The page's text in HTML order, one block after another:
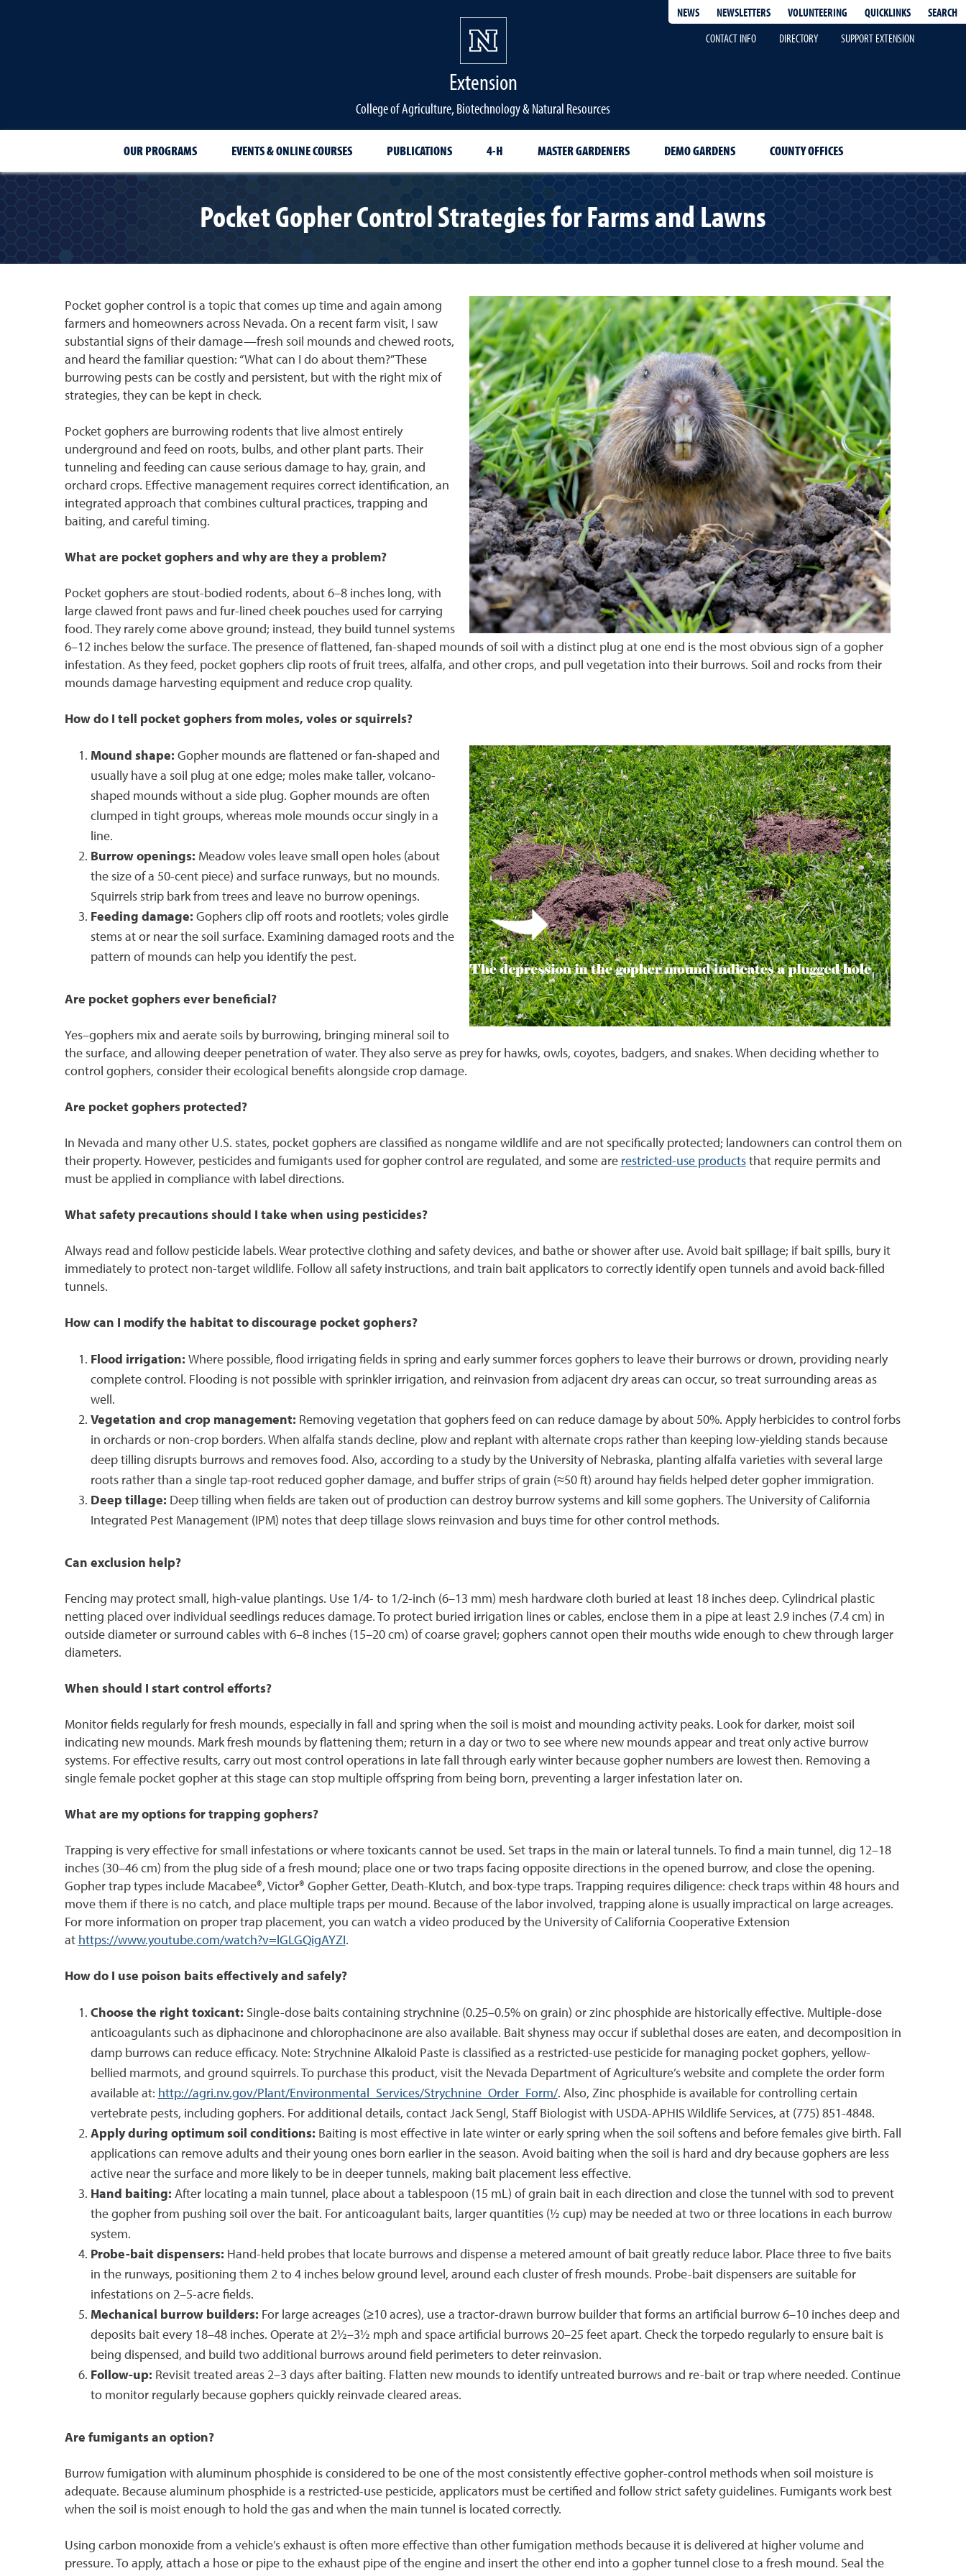
NEWS NEWSLETTERS VOLUNTEERING QUICKLINKS
SEARCH
CONTACT INFO
DIRECTORY SUPPORT EXTENSION
Extension
College of Agriculture, Biotechnology & Natural Resources
OUR PROGRAMS EVENTS & ONLINE COURSES PUBLICATIONS 4-H MASTER GARDENERS DEMO GARDENS COUNTY OFFICES
Pocket Gopher Control Strategies for Farms and Lawns
Pocket gopher control is a topic that comes up time and again among
farmers and homeowners across Nevada. On a recent farm visit, I saw
substantial signs of their damage—fresh soil mounds and chewed roots,
and heard the familiar question: “What can I do about them?” These
burrowing pests can be costly and persistent, but with the right mix of
strategies, they can be kept in check.
Pocket gophers are burrowing rodents that live almost entirely
underground and feed on roots, bulbs, and other plant parts. Their
tunneling and feeding can cause serious damage to hay, grain, and
orchard crops. Effective management requires correct identification, an
integrated approach that combines cultural practices, trapping and
baiting, and careful timing.
What are pocket gophers and why are they a problem?
Pocket gophers are stout-bodied rodents, about 6–8 inches long, with
large clawed front paws and fur-lined cheek pouches used for carrying
food. They rarely come above ground; instead, they build tunnel systems
6–12 inches below the surface. The presence of flattened, fan-shaped mounds of soil with a distinct plug at one end is the most obvious sign of a gopher
infestation. As they feed, pocket gophers clip roots of fruit trees, alfalfa, and other crops, and pull vegetation into their burrows. Soil and rocks from their
mounds damage harvesting equipment and reduce crop quality.
How do I tell pocket gophers from moles, voles or squirrels?
Mound shape: Gopher mounds are flattened or fan-shaped and
usually have a soil plug at one edge; moles make taller, volcano-
shaped mounds without a side plug. Gopher mounds are often
clumped in tight groups, whereas mole mounds occur singly in a
line.
Burrow openings: Meadow voles leave small open holes (about
the size of a 50-cent piece) and surface runways, but no mounds.
Squirrels strip bark from trees and leave no burrow openings.
Feeding damage: Gophers clip off roots and rootlets; voles girdle
stems at or near the soil surface. Examining damaged roots and the
pattern of mounds can help you identify the pest.
Are pocket gophers ever beneficial?
Yes–gophers mix and aerate soils by burrowing, bringing mineral soil to
the surface, and allowing deeper penetration of water. They also serve as prey for hawks, owls, coyotes, badgers, and snakes. When deciding whether to
control gophers, consider their ecological benefits alongside crop damage.
Are pocket gophers protected?
In Nevada and many other U.S. states, pocket gophers are classified as nongame wildlife and are not specifically protected; landowners can control them on
their property. However, pesticides and fumigants used for gopher control are regulated, and some are restricted-use productsthat require permits and
must be applied in compliance with label directions.
What safety precautions should I take when using pesticides?
Always read and follow pesticide labels. Wear protective clothing and safety devices, and bathe or shower after use. Avoid bait spillage; if bait spills, bury it
immediately to protect non-target wildlife. Follow all safety instructions, and train bait applicators to correctly identify open tunnels and avoid back-filled
tunnels.
How can I modify the habitat to discourage pocket gophers?
Flood irrigation: Where possible, flood irrigating fields in spring and early summer forces gophers to leave their burrows or drown, providing nearly
complete control. Flooding is not possible with sprinkler irrigation, and reinvasion from adjacent dry areas can occur, so treat surrounding areas as
well.
Vegetation and crop management: Removing vegetation that gophers feed on can reduce damage by about 50%. Apply herbicides to control forbs
in orchards or non-crop borders. When alfalfa stands decline, plow and replant with alternate crops rather than keeping low-yielding stands because
deep tilling disrupts burrows and removes food. Also, according to a study by the University of Nebraska, planting alfalfa varieties with several large
roots rather than a single tap-root reduced gopher damage, and buffer strips of grain (≈50 ft) around hay fields helped deter gopher immigration.
Deep tillage: Deep tilling when fields are taken out of production can destroy burrow systems and kill some gophers. The University of California
Integrated Pest Management (IPM) notes that deep tillage slows reinvasion and buys time for other control methods.
Can exclusion help?
Fencing may protect small, high-value plantings. Use 1/4- to 1/2-inch (6–13 mm) mesh hardware cloth buried at least 18 inches deep. Cylindrical plastic
netting placed over individual seedlings reduces damage. To protect buried irrigation lines or cables, enclose them in a pipe at least 2.9 inches (7.4 cm) in
outside diameter or surround cables with 6–8 inches (15–20 cm) of coarse gravel; gophers cannot open their mouths wide enough to chew through larger
diameters.
When should I start control efforts?
Monitor fields regularly for fresh mounds, especially in fall and spring when the soil is moist and mounding activity peaks. Look for darker, moist soil
indicating new mounds. Mark fresh mounds by flattening them; return in a day or two to see where new mounds appear and treat only active burrow
systems. For effective results, carry out most control operations in late fall through early winter because gopher numbers are lowest then. Removing a
single female pocket gopher at this stage can stop multiple offspring from being born, preventing a larger infestation later on.
What are my options for trapping gophers?
Trapping is very effective for small infestations or where toxicants cannot be used. Set traps in the main or lateral tunnels. To find a main tunnel, dig 12–18
inches (30–46 cm) from the plug side of a fresh mound; place one or two traps facing opposite directions in the opened burrow, and close the opening.
Gopher trap types include Macabee®, Victor® Gopher Getter, Death-Klutch, and box-type traps. Trapping requires diligence: check traps within 48 hours and
move them if there is no catch, and place multiple traps per mound. Because of the labor involved, trapping alone is usually impractical on large acreages.
For more information on proper trap placement, you can watch a video produced by the University of California Cooperative Extension
at https://www.youtube.com/watch?v=lGLGQigAYZI.
How do I use poison baits effectively and safely?
Choose the right toxicant: Single-dose baits containing strychnine (0.25–0.5% on grain) or zinc phosphide are historically effective. Multiple-dose
anticoagulants such as diphacinone and chlorophacinone are also available. Bait shyness may occur if sublethal doses are eaten, and decomposition in
damp burrows can reduce efficacy. Note: Strychnine Alkaloid Paste is classified as a restricted-use pesticide for managing pocket gophers, yellow-
bellied marmots, and ground squirrels. To purchase this product, visit the Nevada Department of Agriculture’s website and complete the order form
available at: http://agri.nv.gov/Plant/Environmental_Services/Strychnine_Order_Form/. Also, Zinc phosphide is available for controlling certain
vertebrate pests, including gophers. For additional details, contact Jack Sengl, Staff Biologist with USDA-APHIS Wildlife Services, at (775) 851-4848.
Apply during optimum soil conditions: Baiting is most effective in late winter or early spring when the soil softens and before females give birth. Fall
applications can remove adults and their young ones born earlier in the season. Avoid baiting when the soil is hard and dry because gophers are less
active near the surface and more likely to be in deeper tunnels, making bait placement less effective.
Hand baiting: After locating a main tunnel, place about a tablespoon (15 mL) of grain bait in each direction and close the tunnel with sod to prevent
the gopher from pushing soil over the bait. For anticoagulant baits, larger quantities (½ cup) may be needed at two or three locations in each burrow
system.
Probe-bait dispensers: Hand-held probes that locate burrows and dispense a metered amount of bait greatly reduce labor. Place three to five baits
in the runways, positioning them 2 to 4 inches below ground level, around each cluster of fresh mounds. Probe-bait dispensers are suitable for
infestations on 2–5-acre fields.
Mechanical burrow builders: For large acreages (≥10 acres), use a tractor-drawn burrow builder that forms an artificial burrow 6–10 inches deep and
deposits bait every 18–48 inches. Operate at 2½–3½ mph and space artificial burrows 20–25 feet apart. Check the torpedo regularly to ensure bait is
being dispensed, and build two additional burrows around field perimeters to deter reinvasion.
Follow-up: Revisit treated areas 2–3 days after baiting. Flatten new mounds to identify untreated burrows and re-bait or trap where needed. Continue
to monitor regularly because gophers quickly reinvade cleared areas.
Are fumigants an option?
Burrow fumigation with aluminum phosphide is considered to be one of the most consistently effective gopher-control methods when soil moisture is
adequate. Because aluminum phosphide is a restricted-use pesticide, applicators must be certified and follow strict safety guidelines. Fumigants work best
when the soil is moist enough to hold the gas and when the main tunnel is located correctly.
Using carbon monoxide from a vehicle’s exhaust is often more effective than other fumigation methods because it is delivered at higher volume and
pressure. To apply, attach a hose or pipe to the exhaust pipe of the engine and insert the other end into a gopher tunnel close to a fresh mound. Seal the